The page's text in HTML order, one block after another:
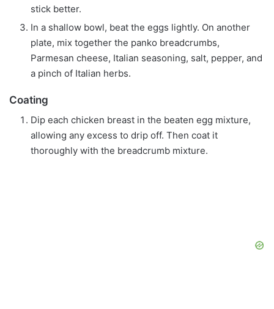
stick better.
In a shallow bowl, beat the eggs lightly. On another
plate, mix together the panko breadcrumbs,
Parmesan cheese, Italian seasoning, salt, pepper, and
a pinch of Italian herbs.
Coating
Dip each chicken breast in the beaten egg mixture,
allowing any excess to drip off. Then coat it
thoroughly with the breadcrumb mixture.